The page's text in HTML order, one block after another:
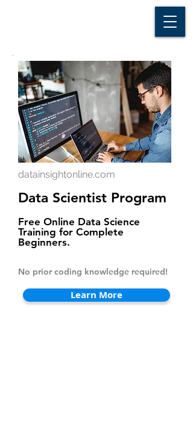
datainsightonline.com
Data Scientist Program
Free Online Data Science
Training for Complete
Beginners.
No prior coding knowledge required!
Learn More